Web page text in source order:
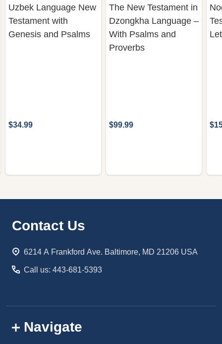
Uzbek Language New
Testament with
Genesis and Psalms
$34.99
The New Testament in
Dzongkha Language –
With Psalms and
Proverbs
$99.99
Footer
Contact Us
6214 A Frankford Ave. Baltimore, MD 21206 USA
Call us: 443-681-5393
Navigate